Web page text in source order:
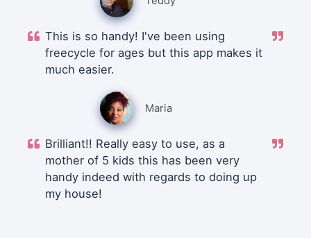
This is so handy! I've been using
freecycle for ages but this app makes it
much easier.
Maria
Brilliant!! Really easy to use, as a
mother of 5 kids this has been very
handy indeed with regards to doing up
my house!